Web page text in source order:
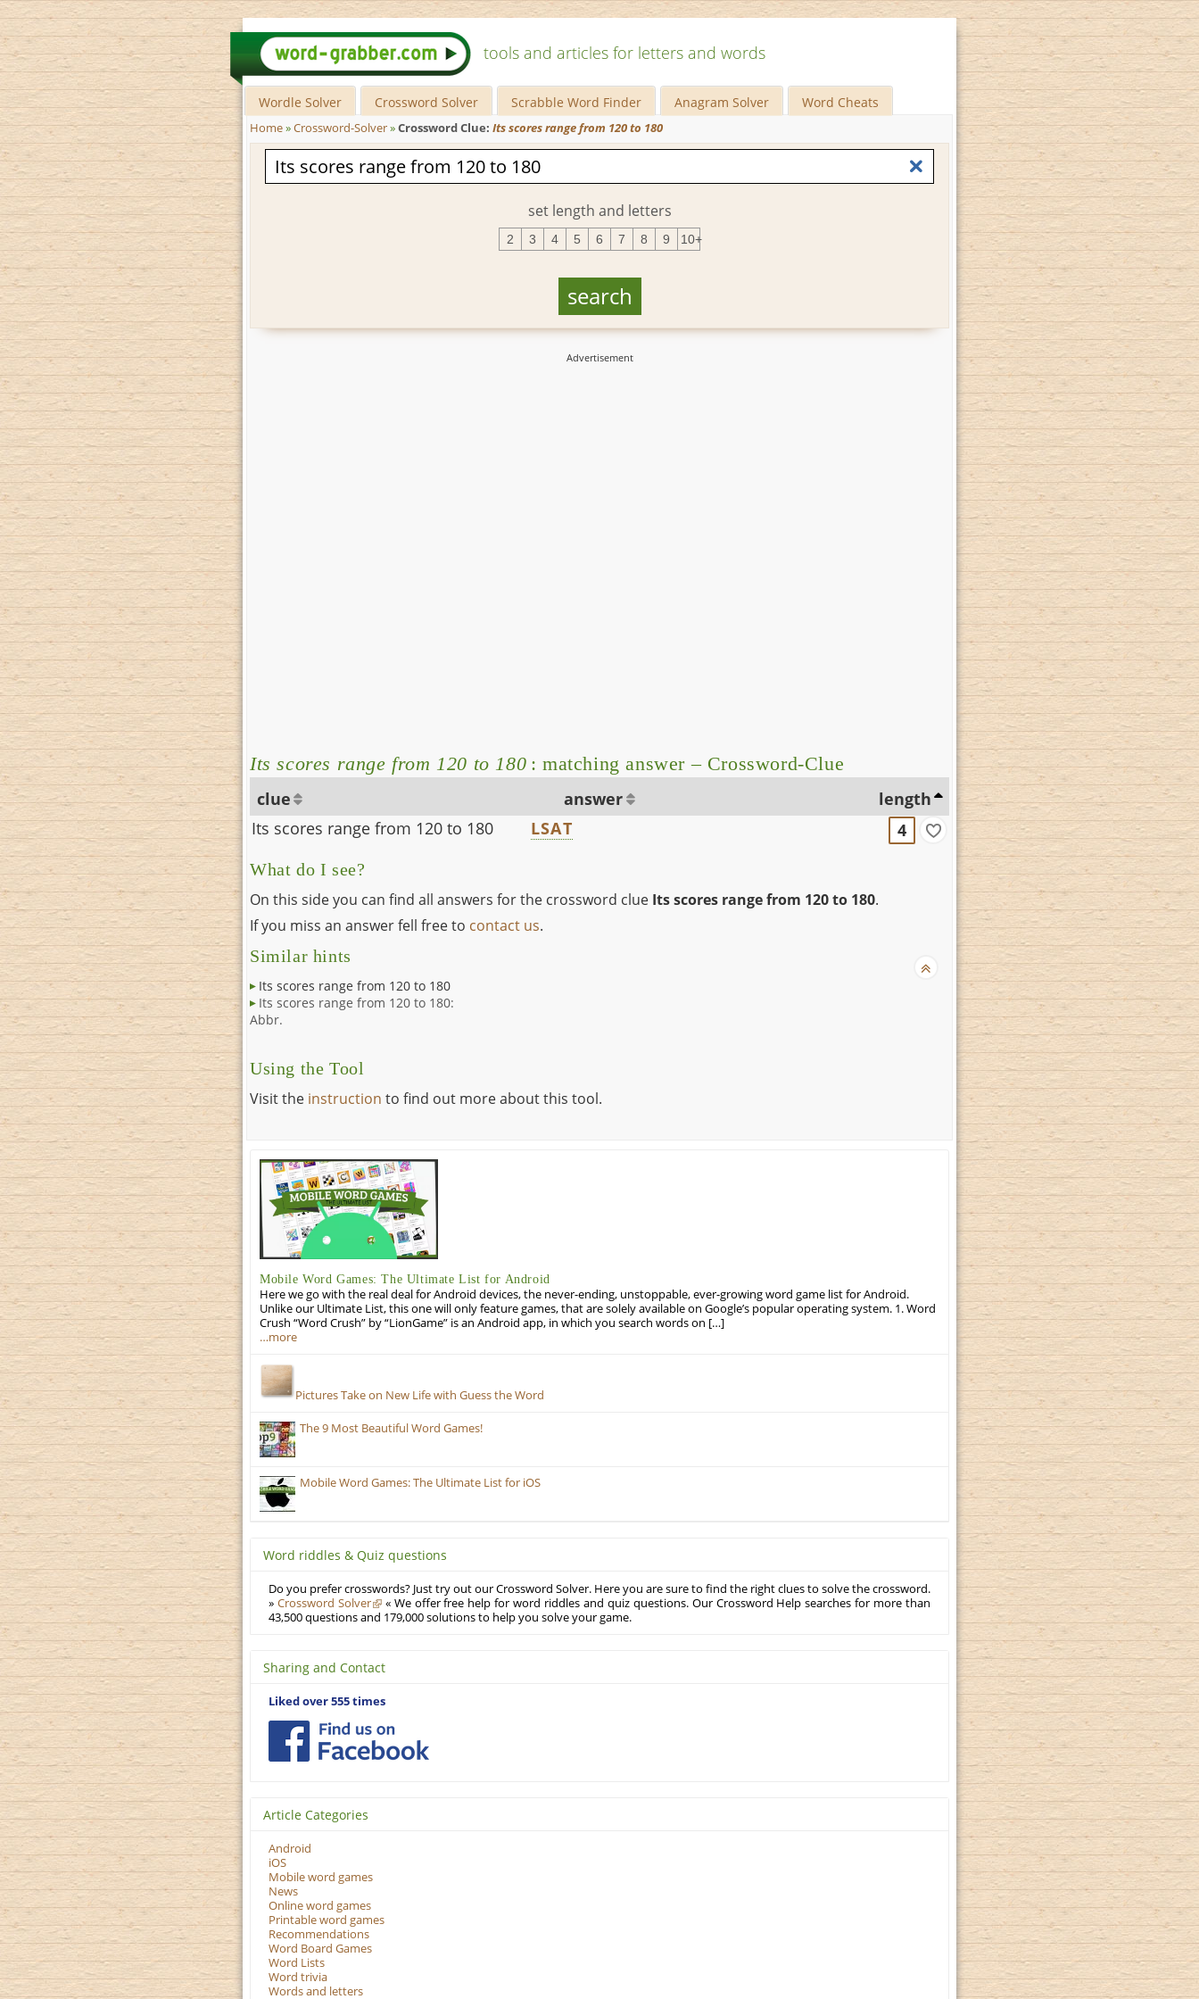
tools and articles for letters and words
Wordle Solver Crossword Solver Scrabble Word Finder Anagram Solver Word Cheats
Home»Crossword-Solver»Crossword Clue: Its scores range from 120 to 180
set length and letters
2 3 4 5 6 7 8 9 10+
Its scores range from 120 to 180 : matching answer – Crossword-Clue
clue answer
length
Its scores range from 120 to 180
LSAT 4
What do I see?
On this side you can find all answers for the crossword clue Its scores range from 120 to 180.
If you miss an answer fell free to contact us.
Similar hints
Its scores range from 120 to 180
Its scores range from 120 to 180:
Abbr.
Using the Tool
Visit the instruction to find out more about this tool.
Mobile Word Games: The Ultimate List for Android
Here we go with the real deal for Android devices, the never-ending, unstoppable, ever-growing word game list for Android.
Unlike our Ultimate List, this one will only feature games, that are solely available on Google’s popular operating system. 1. Word
Crush “Word Crush” by “LionGame” is an Android app, in which you search words on […]
…more
Pictures Take on New Life with Guess the Word
The 9 Most Beautiful Word Games!
Mobile Word Games: The Ultimate List for iOS
Word riddles & Quiz questions
Do you prefer crosswords? Just try out our Crossword Solver. Here you are sure to find the right clues to solve the crossword.
» Crossword Solver
« We offer free help for word riddles and quiz questions. Our Crossword Help searches for more than
43,500 questions and 179,000 solutions to help you solve your game.
Sharing and Contact
Liked over 555 times
Article Categories
Android
iOS
Mobile word games
News
Online word games
Printable word games
Recommendations
Word Board Games
Word Lists
Word trivia
Words and letters